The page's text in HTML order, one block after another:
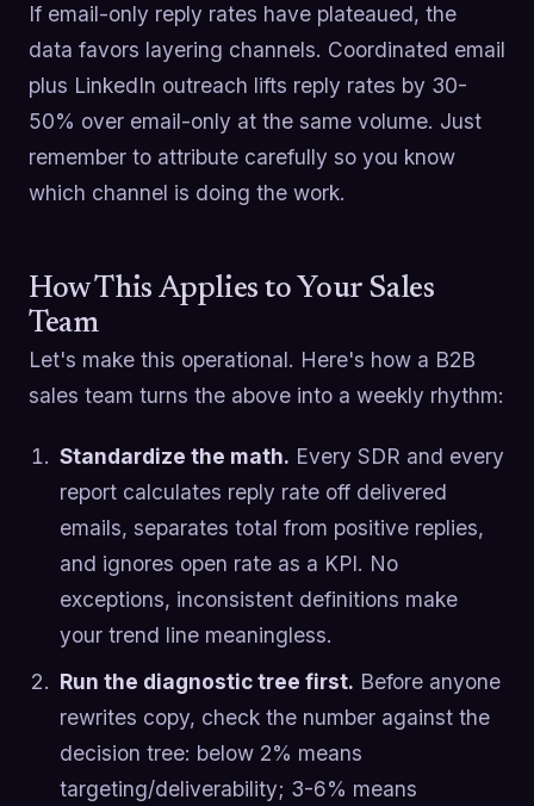
If email-only reply rates have plateaued, the
data favors layering channels. Coordinated email
plus LinkedIn outreach lifts reply rates by 30-
50% over email-only at the same volume. Just
remember to attribute carefully so you know
which channel is doing the work.
How This Applies to Your Sales
Team
Let's make this operational. Here's how a B2B
sales team turns the above into a weekly rhythm:
Standardize the math. Every SDR and every
report calculates reply rate off delivered
emails, separates total from positive replies,
and ignores open rate as a KPI. No
exceptions, inconsistent definitions make
your trend line meaningless.
Run the diagnostic tree first. Before anyone
rewrites copy, check the number against the
decision tree: below 2% means
targeting/deliverability; 3-6% means